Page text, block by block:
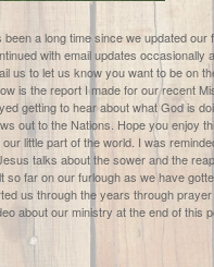
a long time since we updated our
with email updates occasionally
us to let us know you want to be on
is the report I made for our recent
getting to hear about what God is
out to the Nations. Hope you enjoy
little part of the world. I was
talks about the sower and the
so far on our furlough as we have
us through the years through
about our ministry at the end of this